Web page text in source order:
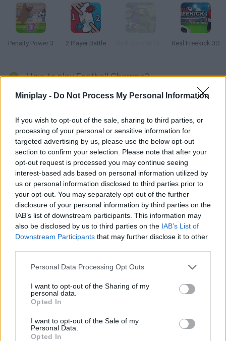
Miniplay - Do Not Process My Personal Information
If you wish to opt-out of the sale, sharing to third parties, or
processing of your personal or sensitive information for
targeted advertising by us, please use the below opt-out
section to confirm your selection. Please note that after your
opt-out request is processed you may continue seeing
interest-based ads based on personal information utilized by
us or personal information disclosed to third parties prior to
your opt-out. You may separately opt-out of the further
disclosure of your personal information by third parties on the
IAB’s list of downstream participants. This information may
also be disclosed by us to third parties on the IAB’s List of
Downstream Participants that may further disclose it to other
Personal Data Processing Opt Outs
I want to opt-out of the Sharing of my
personal data.
Opted In
I want to opt-out of the Sale of my
Personal Data.
Opted In
Penalty Power 3 2 Player Battle Real Freekick 3D
How to play Football Champs?
Football Champs is a simple soccer game with a cute dog as
Get the highest score possible within the 30-second time limit.
Who created Football Champs?
Inlogic Software created this fun soccer game.
Tags
SPORT GAMES
GAME COLLECTIONS
FOOTBALL GAMES